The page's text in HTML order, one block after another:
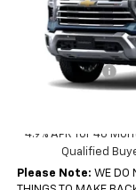
In Transit 2 mi
MSRP:
Chevy Loyalty Cash
Customer Cash
4.9% APR for 48
Qualified
Please Note: WE DO